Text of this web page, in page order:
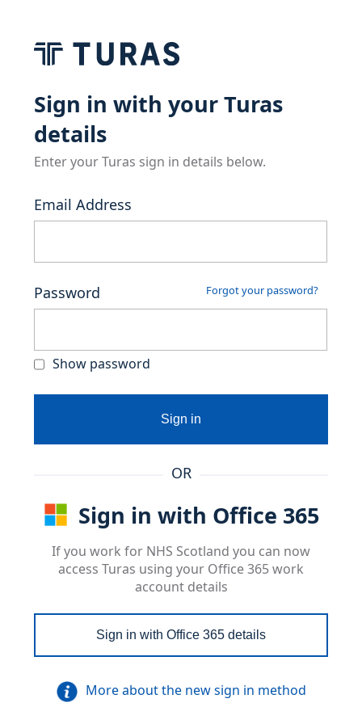
Sign in with your Turas
details
Enter your Turas sign in details below.
Email Address
Password Forgot your password?
Show password
Sign in
OR
Sign in with Office 365
If you work for NHS Scotland you can now
access Turas using your Office 365 work
account details
Sign in with Office 365 details
More about the new sign in method